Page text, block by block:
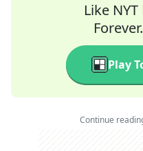
Like
Play
Continue